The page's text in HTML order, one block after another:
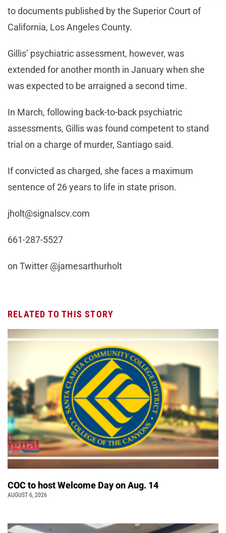
to documents published by the Superior Court of
California, Los Angeles County.
Gillis’ psychiatric assessment, however, was
extended for another month in January when she
was expected to be arraigned a second time.
In March, following back-to-back psychiatric
assessments, Gillis was found competent to stand
trial on a charge of murder, Santiago said.
If convicted as charged, she faces a maximum
sentence of 26 years to life in state prison.
jholt@signalscv.com
661-287-5527
on Twitter @jamesarthurholt
RELATED TO THIS STORY
COC to host Welcome Day on Aug. 14
AUGUST 6, 2026